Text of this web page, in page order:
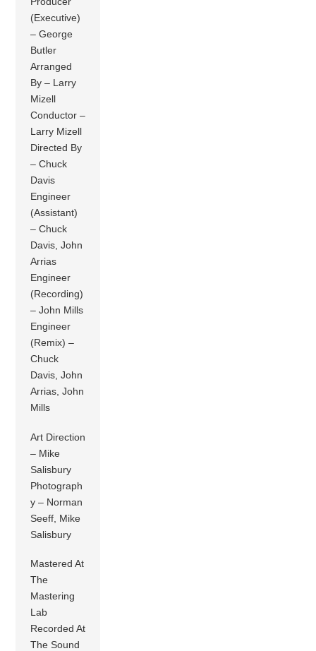
(Executive)
– George
Butler
Arranged
By – Larry
Mizell
Conductor –
Larry Mizell
Directed By
– Chuck
Davis
Engineer
(Assistant)
– Chuck
Davis, John
Arrias
Engineer
(Recording)
– John Mills
Engineer
(Remix) –
Chuck
Davis, John
Arrias, John
Mills
Art Direction
– Mike
Salisbury
Photograph
y – Norman
Seeff, Mike
Salisbury
Mastered At
The
Mastering
Lab
Recorded At
The Sound